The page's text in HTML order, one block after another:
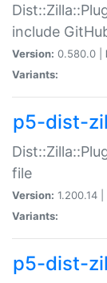
include
Version: 0.580.0 |
Variants:
p5-dist-
file
Version: 1.200.14 |
Variants:
p5-dist-